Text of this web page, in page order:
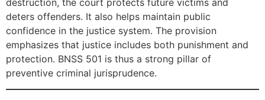
destruction, the court protects future victims and
deters offenders. It also helps maintain public
confidence in the justice system. The provision
emphasizes that justice includes both punishment and
protection. BNSS 501 is thus a strong pillar of
preventive criminal jurisprudence.